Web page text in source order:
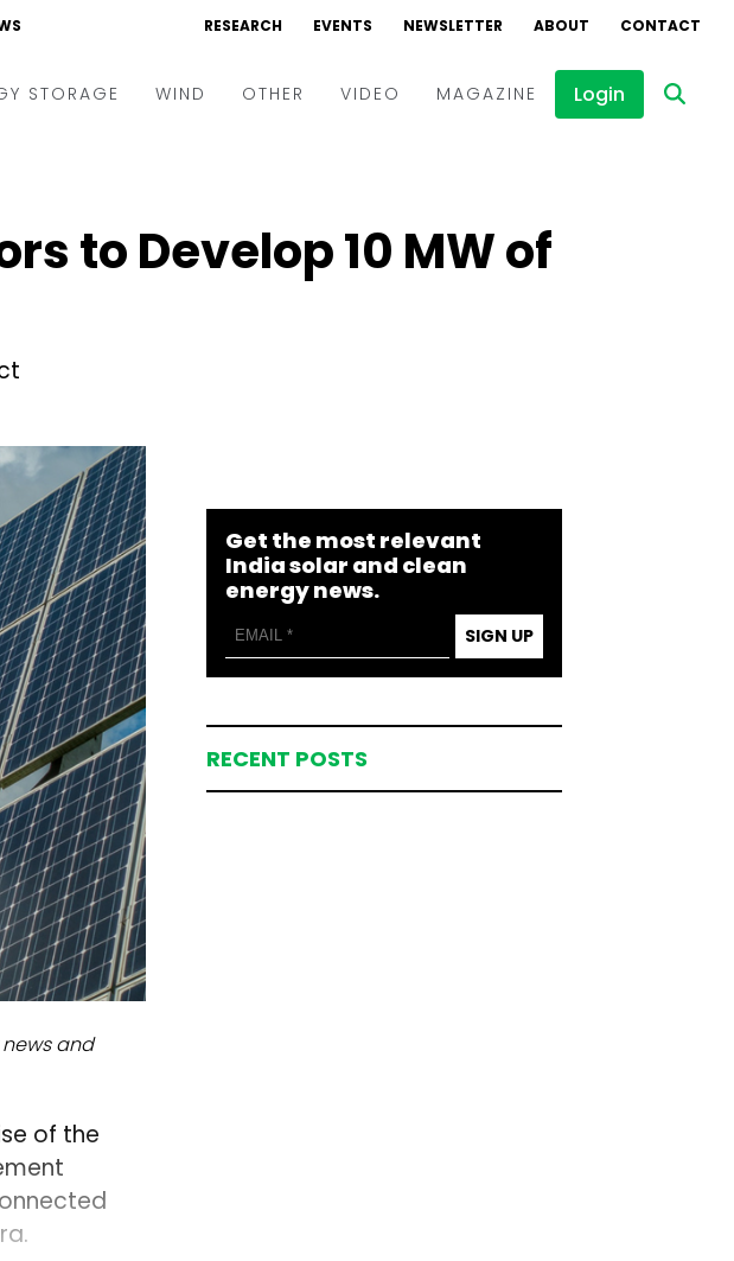
RESEARCH EVENTS NEWSLETTER ABOUT CONTACT
STORAGE WIND OTHER VIDEO
Interviews
MAGAZINE Login
to Develop 10 MW of
and
of the
Get the most relevant
India solar and clean
energy news.
SIGN UP
RECENT POSTS